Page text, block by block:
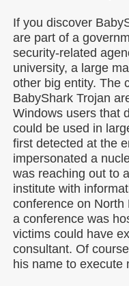
If you discover
are part of a
security-related
university, a large
other big entity. The
BabyShark Trojan
Windows users that
could be used in
first detected at the
impersonated a
was reaching out to
institute with
conference on North
a conference was
victims could have
consultant. Of
his name to execute